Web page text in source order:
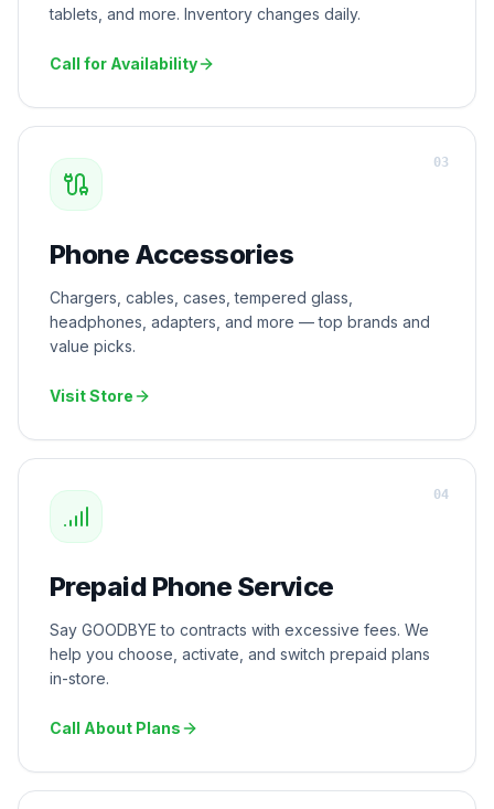
tablets, and more. Inventory changes daily.
Call for Availability
Phone Accessories
Chargers, cables, cases, tempered glass,
headphones, adapters, and more — top brands and
value picks.
Visit Store
03
Prepaid Phone Service
Say GOODBYE to contracts with excessive fees. We
help you choose, activate, and switch prepaid plans
in-store.
Call About Plans
04